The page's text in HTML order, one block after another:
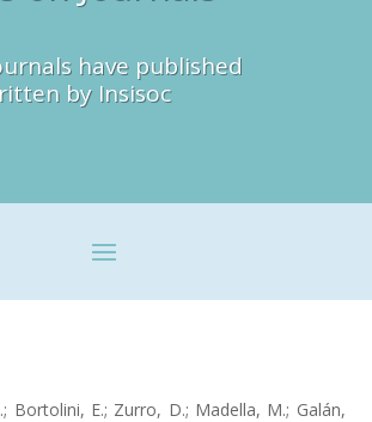
have published
by Insisoc
Bortolini, E.; Zurro, D.; Madella, M.; Galán,